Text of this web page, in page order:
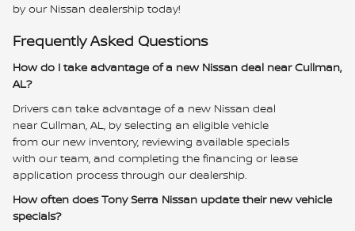
by our Nissan dealership today!
Frequently Asked Questions
How do I take advantage of a new Nissan deal near Cullman,
AL?
Drivers can take advantage of a new Nissan deal
near Cullman, AL, by selecting an eligible vehicle
from our new inventory, reviewing available specials
with our team, and completing the financing or lease
application process through our dealership.
How often does Tony Serra Nissan update their new vehicle
specials?